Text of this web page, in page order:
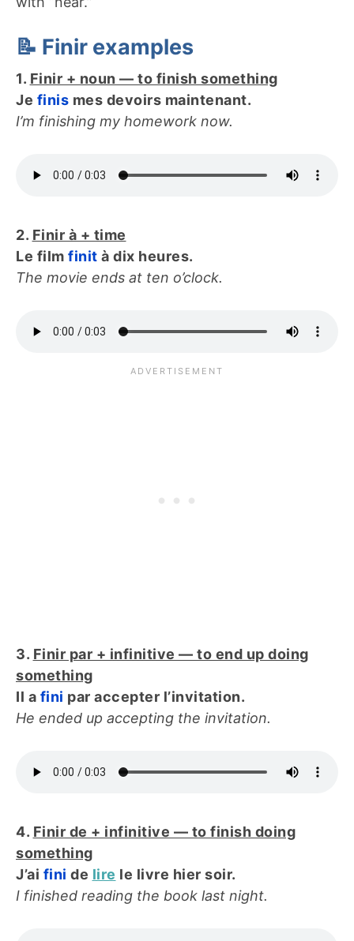
📝 Finir examples
1. Finir + noun — to finish something
Je finis mes devoirs maintenant.
I’m finishing my homework now.
2. Finir à + time
Le film finit à dix heures.
The movie ends at ten o’clock.
3. Finir par + infinitive — to end up doing
something
Il a fini par accepter l’invitation.
He ended up accepting the invitation.
4. Finir de + infinitive — to finish doing
something
J’ai fini de lire le livre hier soir.
I finished reading the book last night.